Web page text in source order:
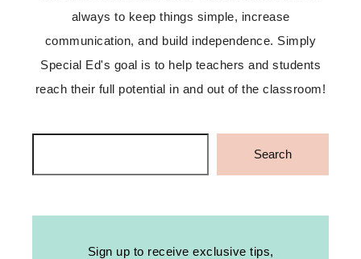
always to keep things simple, increase
communication, and build independence. Simply
Special Ed's goal is to help teachers and students
reach their full potential in and out of the classroom!
Search
Sign up to receive exclusive tips,